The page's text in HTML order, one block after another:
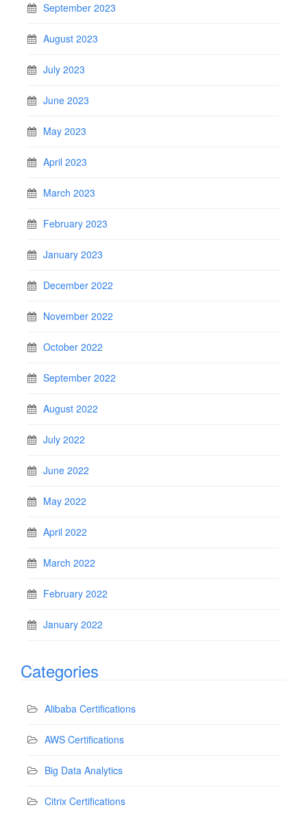
September 2023
August 2023
July 2023
June 2023
May 2023
April 2023
March 2023
February 2023
January 2023
December 2022
November 2022
October 2022
September 2022
August 2022
July 2022
June 2022
May 2022
April 2022
March 2022
February 2022
January 2022
Categories
Alibaba Certifications
AWS Certifications
Big Data Analytics
Citrix Certifications